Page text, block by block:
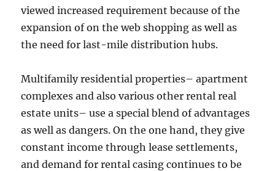
viewed increased requirement because of the
expansion of on the web shopping as well as
the need for last-mile distribution hubs.
Multifamily residential properties– apartment
complexes and also various other rental real
estate units– use a special blend of advantages
as well as dangers. On the one hand, they give
constant income through lease settlements,
and demand for rental casing continues to be